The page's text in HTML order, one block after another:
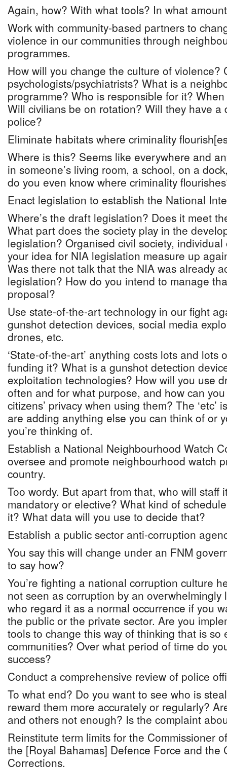
Again, how? With what tools? In what
Work with community-based partners to
violence in our communities through
programmes.
How will you change the culture of violence?
psychologists/psychiatrists? What is a
programme? Who is responsible for it?
Will civilians be on rotation? Will they have a
police?
Eliminate habitats where criminality
Where is this? Seems like everywhere and
in someone’s living room, a school, on a
do you even know where criminality
Enact legislation to establish the National
Where’s the draft legislation? Does it meet
What part does the society play in the
legislation? Organised civil society,
your idea for NIA legislation measure up
Was there not talk that the NIA was already
legislation? How do you intend to manage
proposal?
Use state-of-the-art technology in our fight
gunshot detection devices, social media
drones, etc.
‘State-of-the-art’ anything costs lots and lots
funding it? What is a gunshot detection
exploitation technologies? How will you use
often and for what purpose, and how can
citizens’ privacy when using them? The ‘etc’
are adding anything else you can think of or
you’re thinking of.
Establish a National Neighbourhood Watch
oversee and promote neighbourhood watch
country.
Too wordy. But apart from that, who will staff
mandatory or elective? What kind of
it? What data will you use to decide that?
Establish a public sector anti-corruption
You say this will change under an FNM
to say how?
You’re fighting a national corruption culture
not seen as corruption by an overwhelmingly
who regard it as a normal occurrence if you
the public or the private sector. Are you
tools to change this way of thinking that is so
communities? Over what period of time do
success?
Conduct a comprehensive review of police
To what end? Do you want to see who is
reward them more accurately or regularly?
and others not enough? Is the complaint
Reinstitute term limits for the Commissioner
the [Royal Bahamas] Defence Force and the
Corrections.